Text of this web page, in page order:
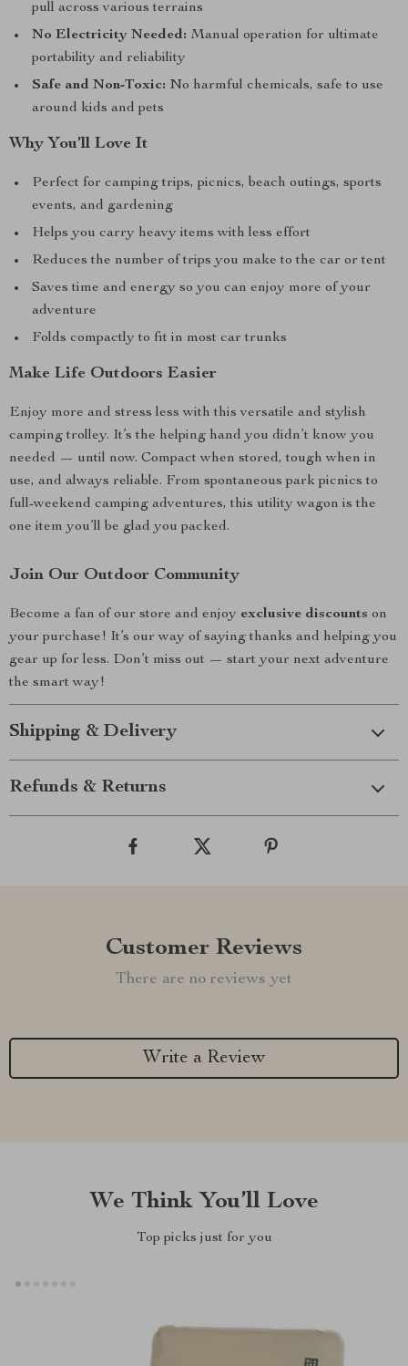
pull across various terrains
No Electricity Needed: Manual operation for ultimate
portability and reliability
Safe and Non-Toxic: No harmful chemicals, safe to use
around kids and pets
Why You’ll Love It
Perfect for camping trips, picnics, beach outings, sports
events, and gardening
Helps you carry heavy items with less effort
Reduces the number of trips you make to the car or tent
Saves time and energy so you can enjoy more of your
adventure
Folds compactly to fit in most car trunks
Make Life Outdoors Easier
Enjoy more and stress less with this versatile and stylish
camping trolley. It’s the helping hand you didn’t know you
needed — until now. Compact when stored, tough when in
use, and always reliable. From spontaneous park picnics to
full-weekend camping adventures, this utility wagon is the
one item you’ll be glad you packed.
Join Our Outdoor Community
Become a fan of our store and enjoy exclusive discounts on
your purchase! It’s our way of saying thanks and helping you
gear up for less. Don’t miss out — start your next adventure
the smart way!
Shipping & Delivery
Refunds & Returns
Customer Reviews
There are no reviews yet
Write a Review
We Think You’ll Love
Top picks just for you